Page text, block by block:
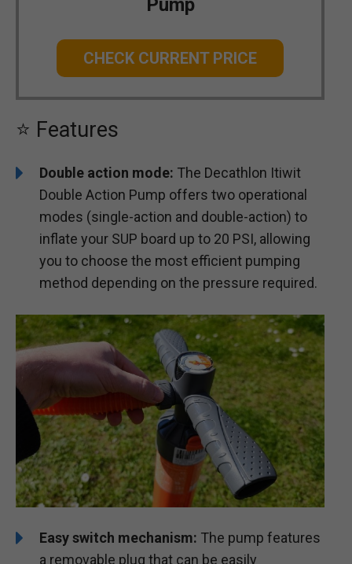
Pump
CHECK CURRENT PRICE
⭐ Features
Double action mode: The Decathlon Itiwit
Double Action Pump offers two operational
modes (single-action and double-action) to
inflate your SUP board up to 20 PSI, allowing
you to choose the most efficient pumping
method depending on the pressure required.
Easy switch mechanism: The pump features
a removable plug that can be easily